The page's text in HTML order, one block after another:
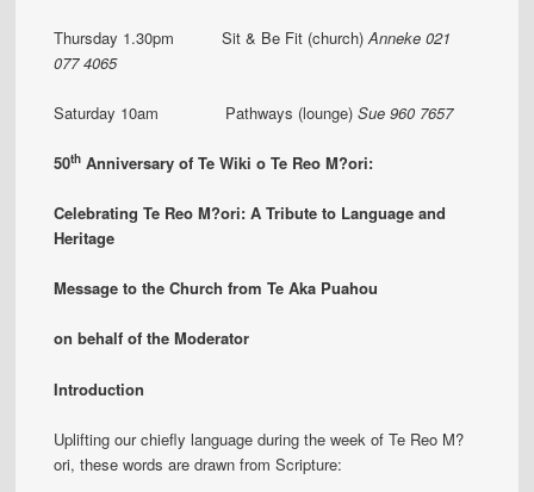
Thursday 1.30pm Sit & Be Fit (church) Anneke 021
077 4065
Saturday 10am Pathways (lounge)Sue 960 7657
50th Anniversary of Te Wiki o Te Reo M?ori:
Celebrating Te Reo M?ori: A Tribute to Language and
Heritage
Message to the Church from Te Aka Puahou
on behalf of the Moderator
Introduction
Uplifting our chiefly language during the week of Te Reo M?
ori, these words are drawn from Scripture: